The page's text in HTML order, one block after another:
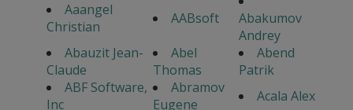
Aaangel
Christian
AABsoft
Abakumov
Andrey
Abauzit Jean-
Claude
Abel
Thomas
Abend
Patrik
ABF Software,
Inc
Abramov
Eugene
Acala Alex